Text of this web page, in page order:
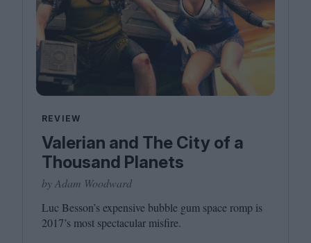
REVIEW
Valerian and The City of a
Thousand Planets
by Adam Woodward
Luc Besson’s expensive bubble gum space romp is
2017’s most spectacular misfire.